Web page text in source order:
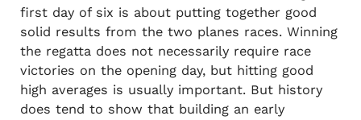
first day of six is about putting together good
solid results from the two planes races. Winning
the regatta does not necessarily require race
victories on the opening day, but hitting good
high averages is usually important. But history
does tend to show that building an early